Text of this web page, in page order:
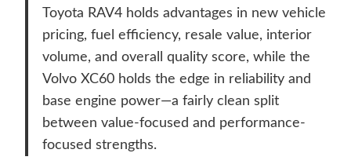
Toyota RAV4 holds advantages in new vehicle
pricing, fuel efficiency, resale value, interior
volume, and overall quality score, while the
Volvo XC60 holds the edge in reliability and
base engine power—a fairly clean split
between value-focused and performance-
focused strengths.